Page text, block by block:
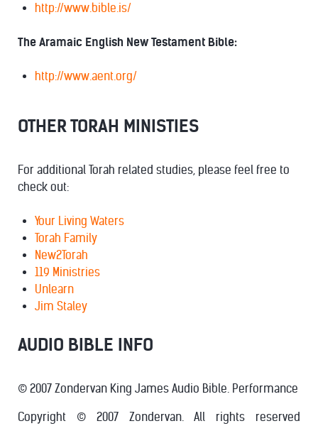
http://www.bible.is/
The Aramaic English New Testament Bible:
http://www.aent.org/
OTHER TORAH MINISTIES
For additional Torah related studies, please feel free to
check out:
Your Living Waters
Torah Family
New2Torah
119 Ministries
Unlearn
Jim Staley
AUDIO BIBLE INFO
© 2007 Zondervan King James Audio Bible. Performance
Copyright © 2007 Zondervan. All rights reserved